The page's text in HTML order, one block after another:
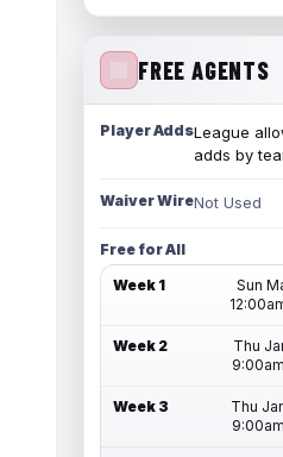
FREE AGENTS
Player AddsLeague
adds by
Waiver WireNot Used
Free for All
Week 1
Sun
Week 2
Thu
Week 3
Thu